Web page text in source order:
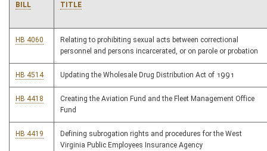
BILL TITLE
HB 4060
Relating to prohibiting sexual acts between correctional
personnel and persons incarcerated, or on parole or probation
HB 4514 Updating the Wholesale Drug Distribution Act of 1991
HB 4418
Creating the Aviation Fund and the Fleet Management Office
Fund
HB 4419
Defining subrogation rights and procedures for the West
Virginia Public Employees Insurance Agency